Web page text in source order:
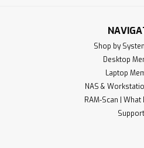
8GB 288-Pin DDR4-
Shop by
Desktop
Laptop
NAS &
RAM-Scan | What
Support